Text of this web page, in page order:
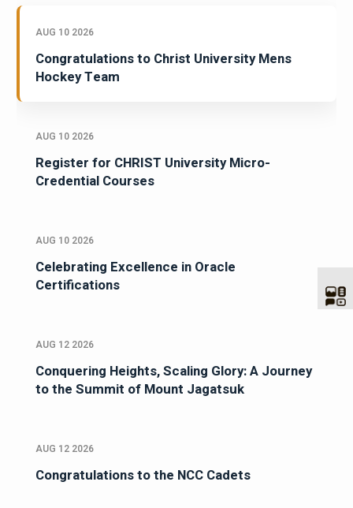
AUG 10 2026
Congratulations to Christ University Mens
Hockey Team
AUG 10 2026
Register for CHRIST University Micro-
Credential Courses
AUG 10 2026
Celebrating Excellence in Oracle
Certifications
AUG 12 2026
Conquering Heights, Scaling Glory: A Journey
to the Summit of Mount Jagatsuk
AUG 12 2026
Congratulations to the NCC Cadets